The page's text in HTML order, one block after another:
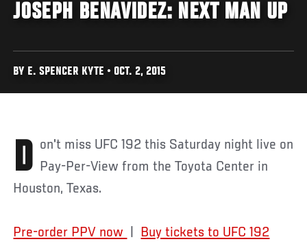
JOSEPH BENAVIDEZ: NEXT MAN UP
BY E. SPENCER KYTE • OCT. 2, 2015
Don't miss UFC 192 this Saturday night live on Pay-Per-View from the Toyota Center in
Houston, Texas.
Pre-order PPV now
Buy tickets to UFC 192